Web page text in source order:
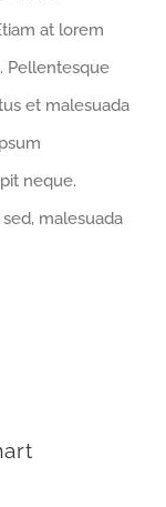
at lorem
Pellentesque
et malesuada
neque.
malesuada